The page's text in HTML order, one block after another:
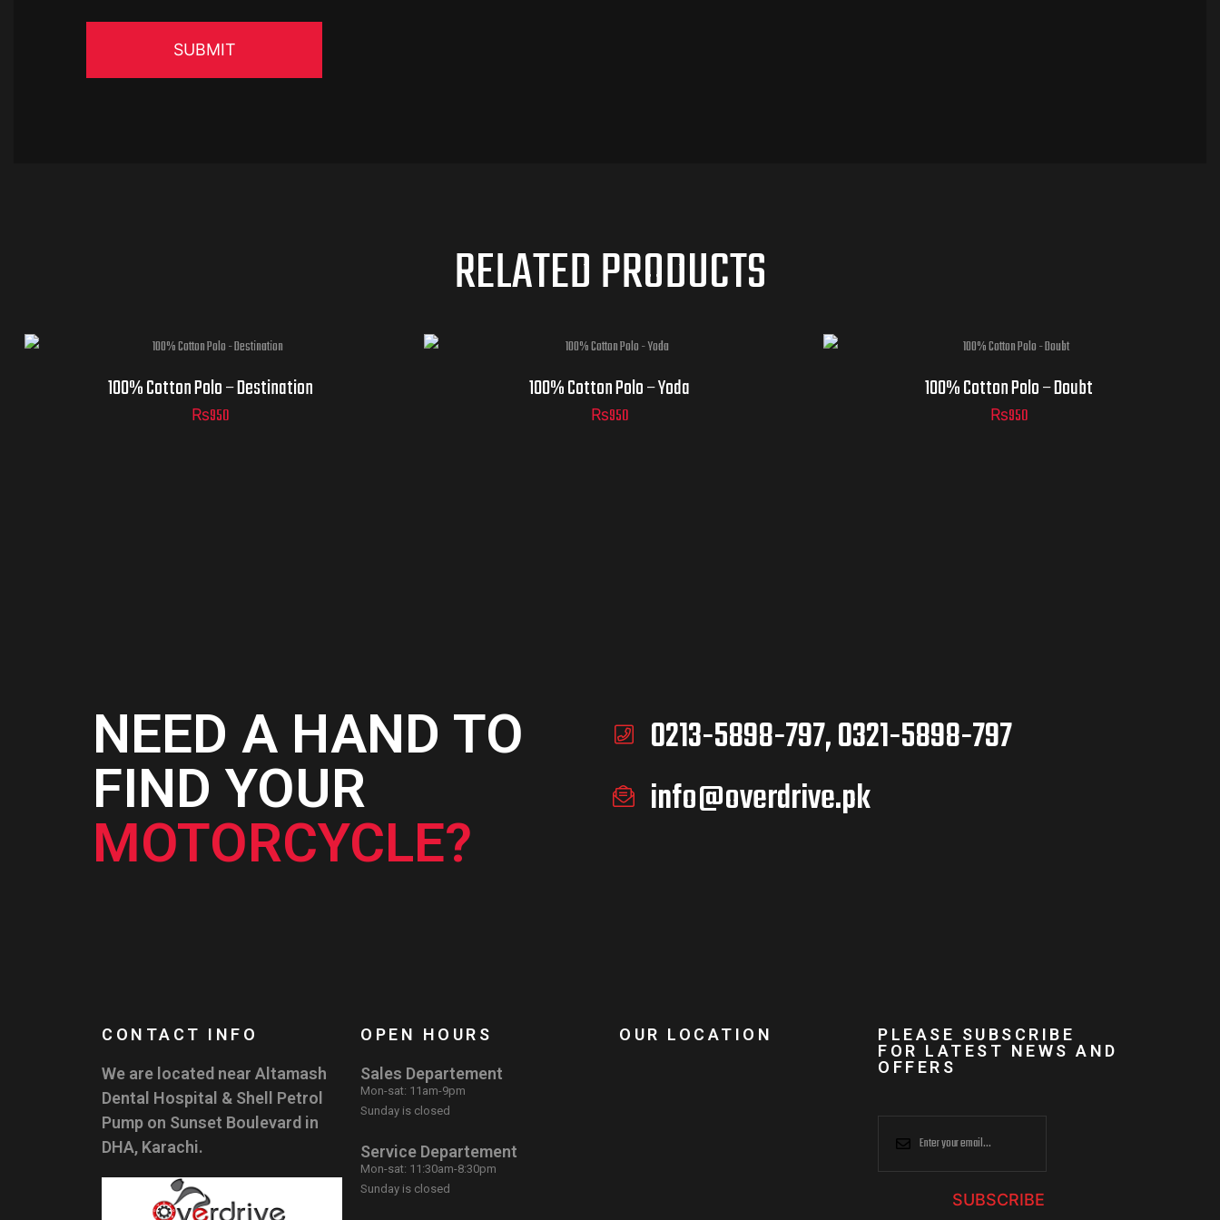
RELATED PRODUCTS
100% Cotton Polo – Destination
₨950
100% Cotton Polo – Yoda
₨950
100% Cotton Polo – Doubt
₨950
NEED A HAND TO
FIND YOUR
MOTORCYCLE?
0213-5898-797, 0321-5898-797
info@overdrive.pk
CONTACT INFO
We are located near Altamash
Dental Hospital & Shell Petrol
Pump on Sunset Boulevard in
DHA, Karachi.
OPEN HOURS
Sales Departement
Mon-sat: 11am-9pm
Sunday is closed
Service Departement
Mon-sat: 11:30am-8:30pm
Sunday is closed
OUR LOCATION
PLEASE SUBSCRIBE
FOR LATEST NEWS AND
OFFERS
SUBSCRIBE